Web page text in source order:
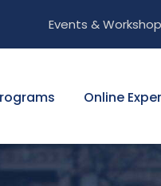
Events &
Online